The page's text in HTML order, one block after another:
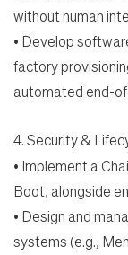
without human
• Develop
factory
automated end-
4.Security &
• Implement a
Boot, alongside
• Design and
systems (e.g.,